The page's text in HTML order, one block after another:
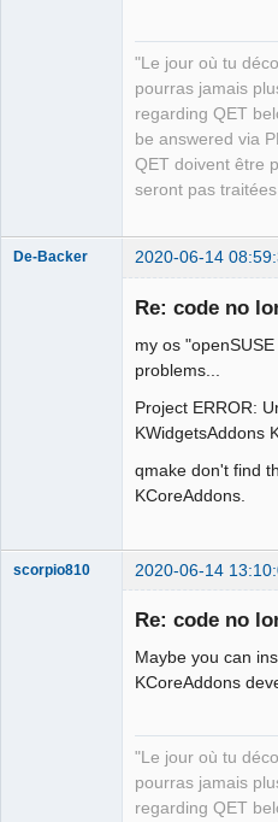
"Le jour où tu
pourras jamais
regarding QET
be answered via
QET doivent être
seront pas
De-Backer 2020-06-14
Re: code no
my os
problems...
Project ERROR:
KWidgetsAddons
qmake don't find
KCoreAddons.
scorpio810 2020-06-14
Re: code no
Maybe you can
KCoreAddons
"Le jour où tu
pourras jamais
regarding QET